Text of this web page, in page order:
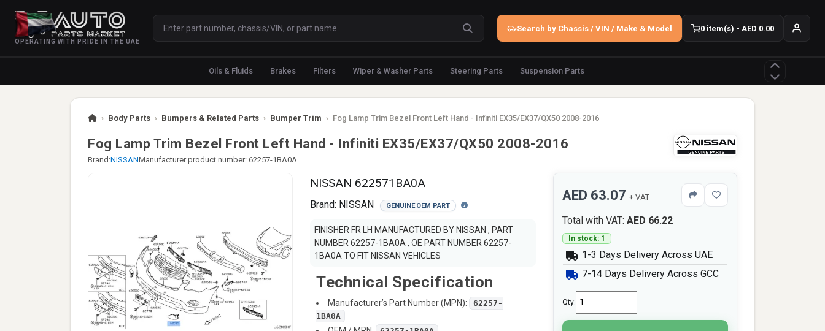
OPERATING WITH PRIDE IN THE UAE
Search by Chassis / VIN / Make & Model 0 item(s) - AED 0.00
Oils & Fluids Brakes Filters Wiper & Washer Parts Steering Parts Suspension Parts
› Body Parts › Bumpers & Related Parts › Bumper Trim › Fog Lamp Trim Bezel Front Left Hand - Infiniti EX35/EX37/QX50 2008-2016
Fog Lamp Trim Bezel Front Left Hand - Infiniti EX35/EX37/QX50 2008-2016
Brand:NISSANManufacturer product number: 62257-1BA0A
NISSAN 622571BA0A
Brand: NISSAN GENUINE OEM PART
FINISHER FR LH MANUFACTURED BY NISSAN , PART
NUMBER 62257-1BA0A , OE PART NUMBER 62257-
1BA0A TO FIT NISSAN VEHICLES
Technical Specification
Manufacturer’s Part Number (MPN):
62257-
1BA0A
AED 63.07 + VAT
Total with VAT: AED 66.22
In stock: 1
1-3 Days Delivery Across UAE
7-14 Days Delivery Across GCC
Qty: